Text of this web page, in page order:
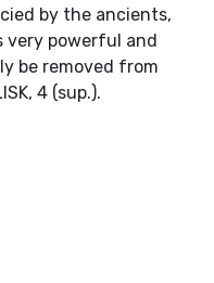
by the ancients,
very powerful and
be removed from
4 (sup.).